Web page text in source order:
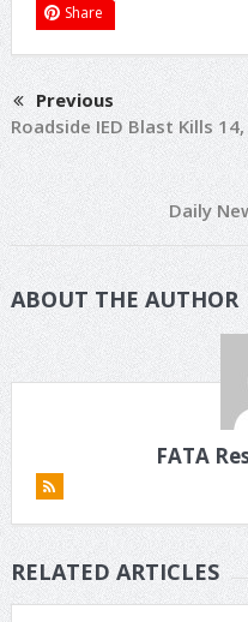
Share
Previous
Roadside IED Blast Kills
Daily
ABOUT THE AUTHOR
FATA
RELATED ARTICLES